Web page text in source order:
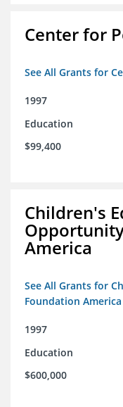
Center for
See All Grants for
1997
Education
$99,400
Children's
America
See All Grants for
Foundation America
1997
Education
$600,000